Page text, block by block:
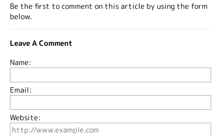
Be the first to comment on this article by using the form
below.
Leave A Comment
Name:
Email:
Website: